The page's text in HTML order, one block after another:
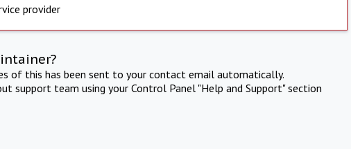
provider
of this has been sent to your contact email automatically.
support team using your Control Panel "Help and Support" section